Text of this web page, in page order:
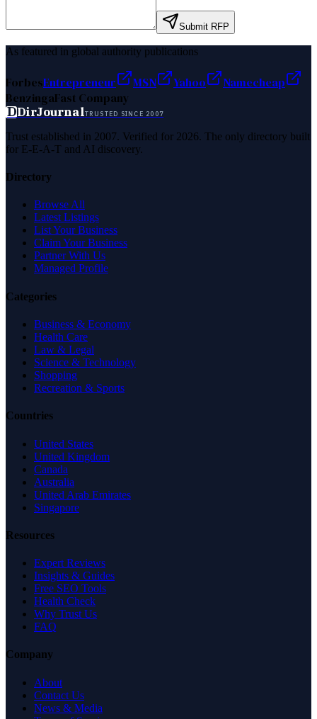
Submit RFP
As featured in global authority publications
ForbesEntrepreneur MSN Yahoo
Namecheap
BenzingaFast Company
DDirJournalTRUSTED SINCE 2007
Trust established in 2007. Verified for 2026. The only directory built
for E-E-A-T and AI discovery.
Directory
Browse All
Latest Listings
List Your Business
Claim Your Business
Partner With Us
Managed Profile
Categories
Business & Economy
Health Care
Law & Legal
Science & Technology
Shopping
Recreation & Sports
Countries
United States
United Kingdom
Canada
Australia
United Arab Emirates
Singapore
Resources
Expert Reviews
Insights & Guides
Free SEO Tools
Health Check
Why Trust Us
FAQ
Company
About
Contact Us
News & Media